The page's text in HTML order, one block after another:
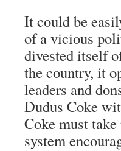
It could be
of a vicious
divested itself
the country, it
leaders and
Dudus Coke
Coke must
system